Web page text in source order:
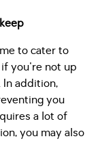
to cater to
you're not up
addition,
you
a lot of
you may also